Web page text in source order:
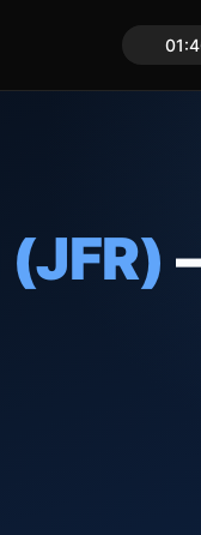
My Stocks – 1 Click
(JFR)